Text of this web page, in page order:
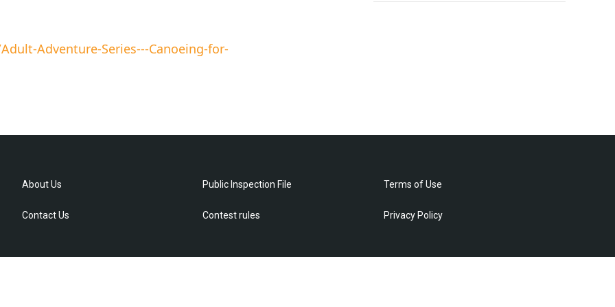
Adventure-Series---Canoeing-for-
About Us
Contact Us
Public Inspection File
Contest rules
Terms of Use
Privacy Policy